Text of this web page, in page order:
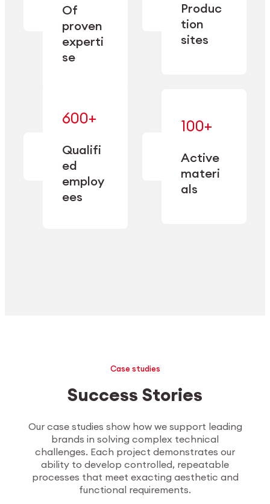
Explore Machining
Of
proven
experti
se
manufacturing
since 1885.
Produc
tion
sites
specialization
and double
capacity.
600+
Qualifi
ed
employ
ees
expertise
performance
100+
Active
materi
als
mastered
adapted
to meet
sector-
specific
Case studies
Success Stories
Our case studies show how we support leading
brands in solving complex technical
challenges. Each project demonstrates our
ability to develop controlled, repeatable
processes that meet exacting aesthetic and
functional requirements.